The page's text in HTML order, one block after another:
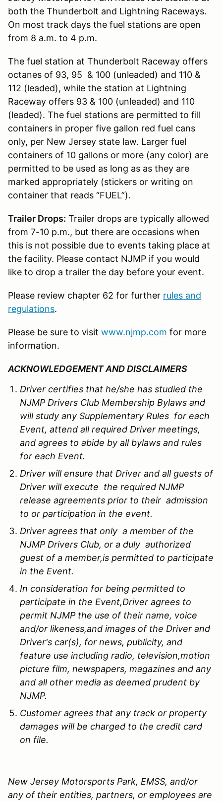
both the Thunderbolt and Lightning Raceways.
On most track days the fuel stations are open
from 8 a.m. to 4 p.m.
The fuel station at Thunderbolt Raceway offers
octanes of 93, 95 & 100 (unleaded) and 110 &
112 (leaded), while the station at Lightning
Raceway offers 93 & 100 (unleaded) and 110
(leaded). The fuel stations are permitted to fill
containers in proper five gallon red fuel cans
only, per New Jersey state law. Larger fuel
containers of 10 gallons or more (any color) are
permitted to be used as long as as they are
marked appropriately (stickers or writing on
container that reads “FUEL”).
Trailer Drops: Trailer drops are typically allowed
from 7-10 p.m., but there are occasions when
this is not possible due to events taking place at
the facility. Please contact NJMP if you would
like to drop a trailer the day before your event.
Please review chapter 62 for further rules and
regulations.
Please be sure to visit www.njmp.com for more
information.
ACKNOWLEDGEMENT AND DISCLAIMERS
Driver certifies that he/she has studied the
NJMP Drivers Club Membership Bylaws and
will study any Supplementary Rules for each
Event, attend all required Driver meetings,
and agrees to abide by all bylaws and rules
for each Event.
Driver will ensure that Driver and all guests of
Driver will execute the required NJMP
release agreements prior to their admission
to or participation in the event.
Driver agrees that only a member of the
NJMP Drivers Club, or a duly authorized
guest of a member,is permitted to participate
in the Event.
In consideration for being permitted to
participate in the Event,Driver agrees to
permit NJMP the use of their name, voice
and/or likeness,and images of the Driver and
Driver's car(s), for news, publicity, and
feature use including radio, television,motion
picture film, newspapers, magazines and any
and all other media as deemed prudent by
NJMP.
Customer agrees that any track or property
damages will be charged to the credit card
on file.
New Jersey Motorsports Park, EMSS, and/or
any of their entities, partners, or employees are